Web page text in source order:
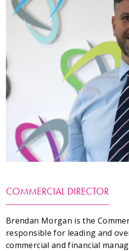
About Us
Meet The
News
Contact
01495 243 216
RMG Groundworks, The
COMMERCIAL DIRECTOR
Brendan Morgan is the
responsible for leading and
commercial and financial